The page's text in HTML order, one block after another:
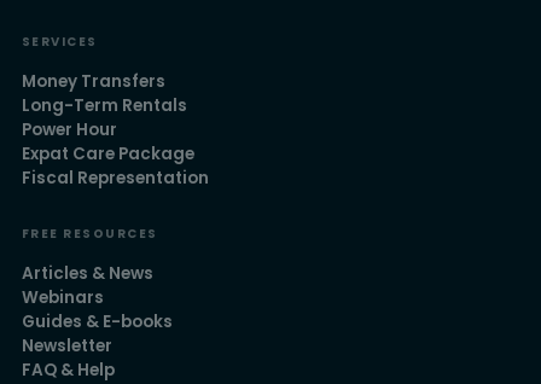
SERVICES
Money Transfers
Long-Term Rentals
Power Hour
Expat Care Package
Fiscal Representation
FREE RESOURCES
Articles & News
Webinars
Guides & E-books
Newsletter
FAQ & Help